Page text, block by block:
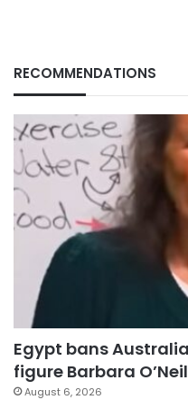
RECOMMENDATIONS
Egypt bans
figure Barbara
August 6, 2026